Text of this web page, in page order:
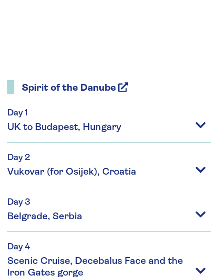
Spirit of the Danube
Day 1
UK to Budapest, Hungary
Day 2
Vukovar (for Osijek), Croatia
Day 3
Belgrade, Serbia
Day 4
Scenic Cruise, Decebalus Face and the
Iron Gates gorge